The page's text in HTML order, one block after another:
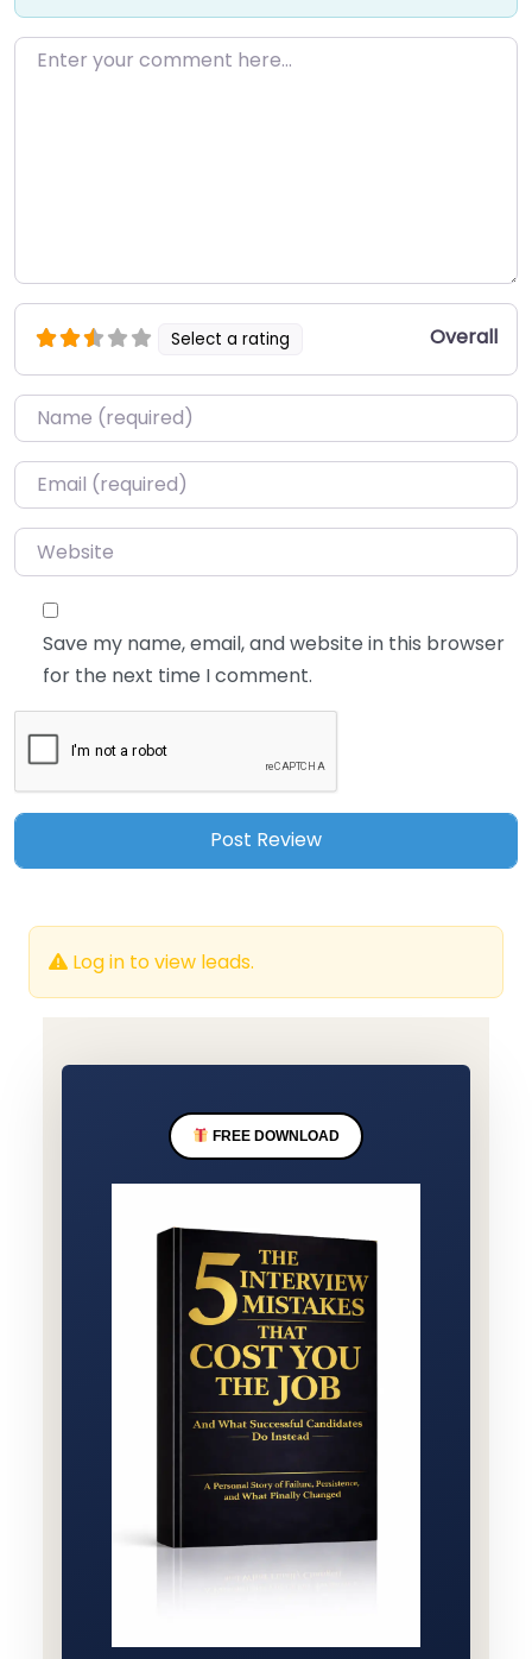
Enter your comment here…
Select a rating Overall
Name*
Email*
Website
Save my name, email, and website in this browser
for the next time I comment.
Log in to view leads.
FREE DOWNLOAD